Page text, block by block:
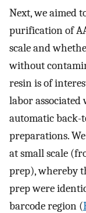
Next, we aimed
purification of
scale and
without
resin is of
labor
automatic
preparations.
at small scale
prep), whereby
prep were
barcode region (